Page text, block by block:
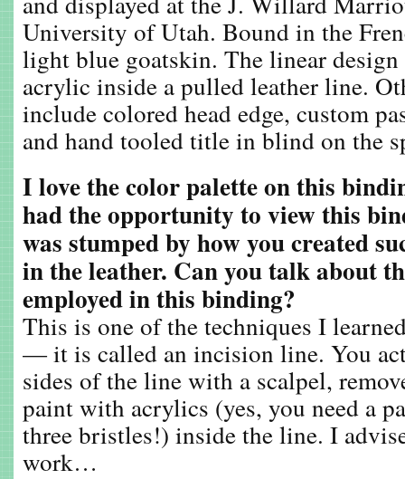
University of Utah. Bound in the
light blue goatskin. The linear
acrylic inside a pulled leather line.
include colored head edge, custom
and hand tooled title in blind on the
I love the color palette on this
had the opportunity to view this
was stumped by how you created
in the leather. Can you talk about
employed in this binding?
This is one of the techniques I
— it is called an incision line. You
sides of the line with a scalpel,
paint with acrylics (yes, you need a
three bristles!) inside the line. I
work…